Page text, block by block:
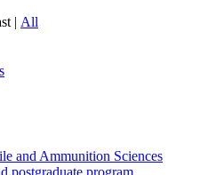
| All
and Ammunition Sciences